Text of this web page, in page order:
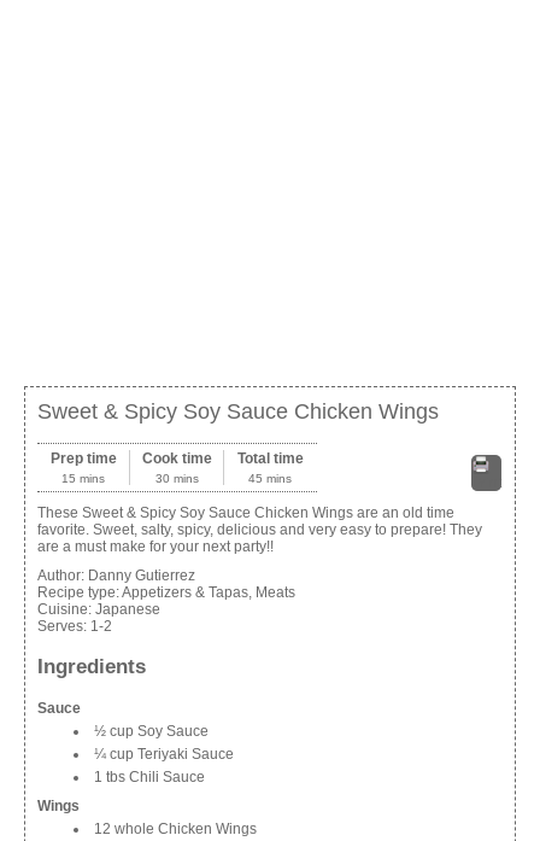
Sweet & Spicy Soy Sauce Chicken Wings
Print
Prep time
15 mins
Cook time
30 mins
Total time
45 mins
These Sweet & Spicy Soy Sauce Chicken Wings are an old time
favorite. Sweet, salty, spicy, delicious and very easy to prepare! They
are a must make for your next party!!
Author: Danny Gutierrez
Recipe type:Appetizers & Tapas, Meats
Cuisine: Japanese
Serves: 1-2
Ingredients
Sauce
½ cup Soy Sauce
¼ cup Teriyaki Sauce
1 tbs Chili Sauce
Wings
12 whole Chicken Wings